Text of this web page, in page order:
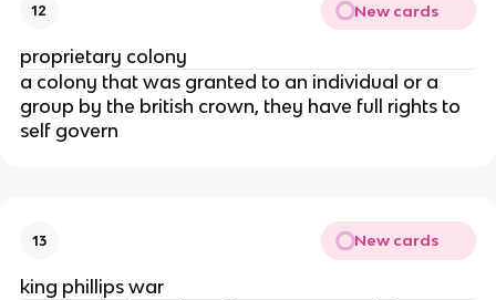
12 New cards
proprietary colony
a colony that was granted to an individual or a
group by the british crown, they have full rights to
self govern
13 New cards
king phillips war